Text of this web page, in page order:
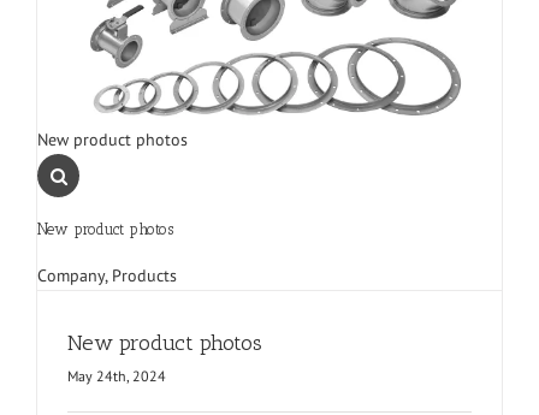
New product photos
New product photos
Company, Products
New product photos
May 24th, 2024